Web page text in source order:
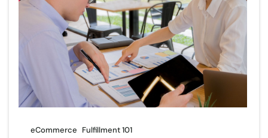
eCommerce Fulfillment 101